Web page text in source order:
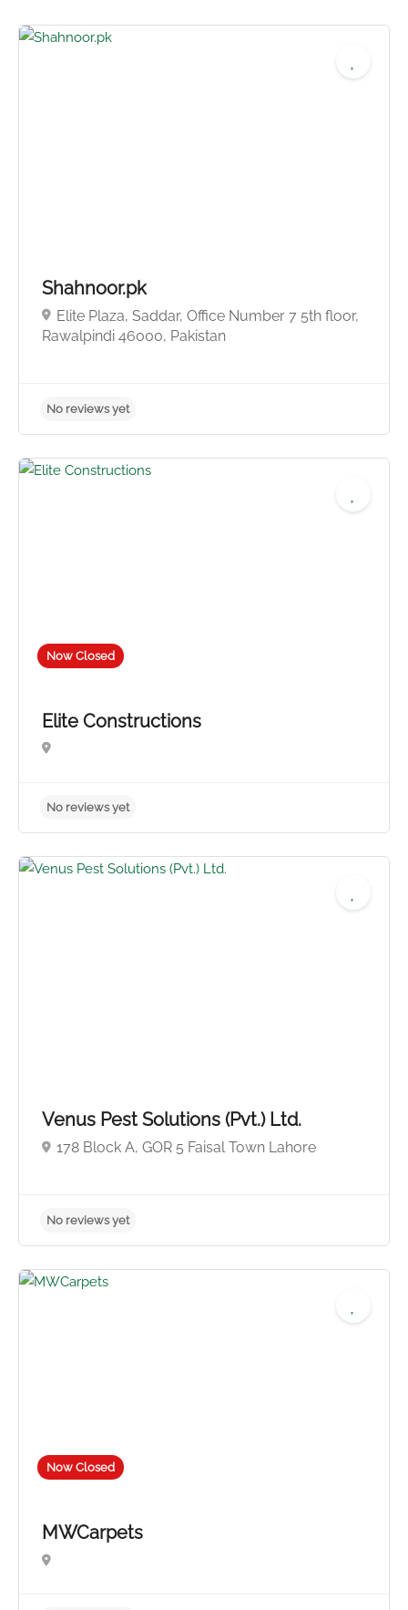
No reviews yet
Shahnoor.pk
Elite Plaza, Saddar, Office Number 7 5th floor,
Rawalpindi 46000, Pakistan
Now Closed
Elite Constructions
Venus Pest Solutions (Pvt.) Ltd.
178 Block A, GOR 5 Faisal Town Lahore
Now Closed
MWCarpets